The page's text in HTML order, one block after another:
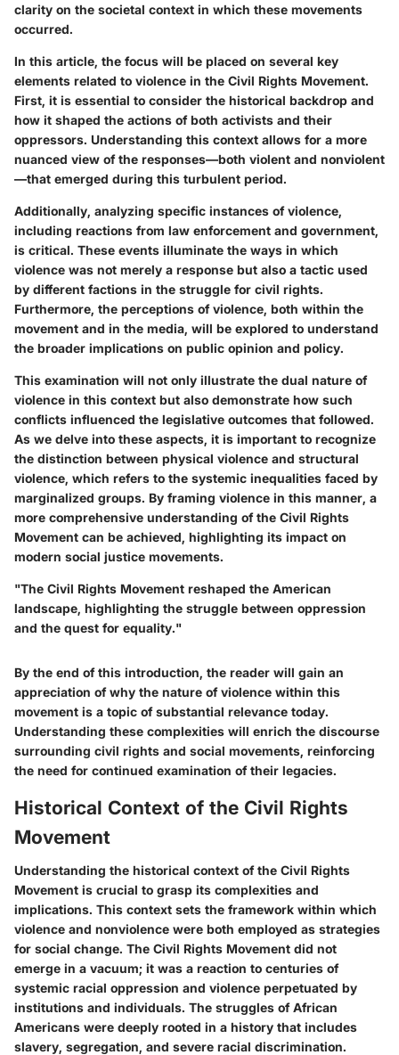
clarity on the societal context in which these movements
occurred.
In this article, the focus will be placed on several key
elements related to violence in the Civil Rights Movement.
First, it is essential to consider the historical backdrop and
how it shaped the actions of both activists and their
oppressors. Understanding this context allows for a more
nuanced view of the responses—both violent and nonviolent
—that emerged during this turbulent period.
Additionally, analyzing specific instances of violence,
including reactions from law enforcement and government,
is critical. These events illuminate the ways in which
violence was not merely a response but also a tactic used
by different factions in the struggle for civil rights.
Furthermore, the perceptions of violence, both within the
movement and in the media, will be explored to understand
the broader implications on public opinion and policy.
This examination will not only illustrate the dual nature of
violence in this context but also demonstrate how such
conflicts influenced the legislative outcomes that followed.
As we delve into these aspects, it is important to recognize
the distinction between physical violence and structural
violence, which refers to the systemic inequalities faced by
marginalized groups. By framing violence in this manner, a
more comprehensive understanding of the Civil Rights
Movement can be achieved, highlighting its impact on
modern social justice movements.
"The Civil Rights Movement reshaped the American
landscape, highlighting the struggle between oppression
and the quest for equality."
By the end of this introduction, the reader will gain an
appreciation of why the nature of violence within this
movement is a topic of substantial relevance today.
Understanding these complexities will enrich the discourse
surrounding civil rights and social movements, reinforcing
the need for continued examination of their legacies.
Historical Context of the Civil Rights
Movement
Understanding the historical context of the Civil Rights
Movement is crucial to grasp its complexities and
implications. This context sets the framework within which
violence and nonviolence were both employed as strategies
for social change. The Civil Rights Movement did not
emerge in a vacuum; it was a reaction to centuries of
systemic racial oppression and violence perpetuated by
institutions and individuals. The struggles of African
Americans were deeply rooted in a history that includes
slavery, segregation, and severe racial discrimination.